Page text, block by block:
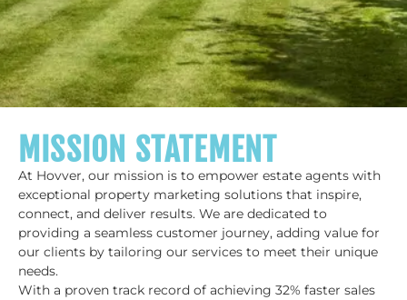
MISSION STATEMENT
At Hovver, our mission is to empower estate agents with
exceptional property marketing solutions that inspire,
connect, and deliver results. We are dedicated to
providing a seamless customer journey, adding value for
our clients by tailoring our services to meet their unique
needs.
With a proven track record of achieving 32% faster sales